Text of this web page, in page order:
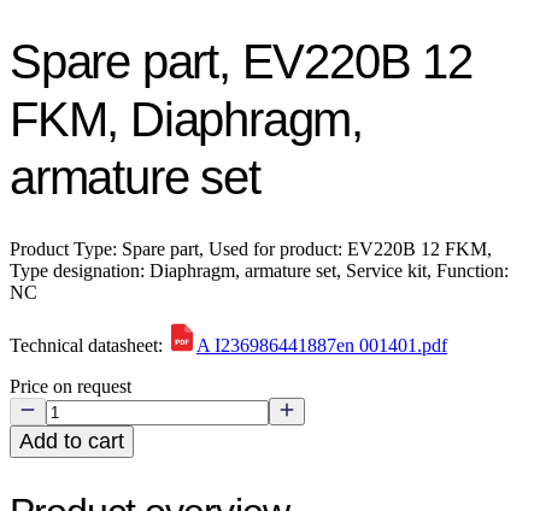
Spare part, EV220B 12
FKM, Diaphragm,
armature set
Product Type: Spare part, Used for product: EV220B 12 FKM,
Type designation: Diaphragm, armature set, Service kit, Function:
NC
Technical datasheet:
A I236986441887en 001401.pdf
Price on request
Add to cart